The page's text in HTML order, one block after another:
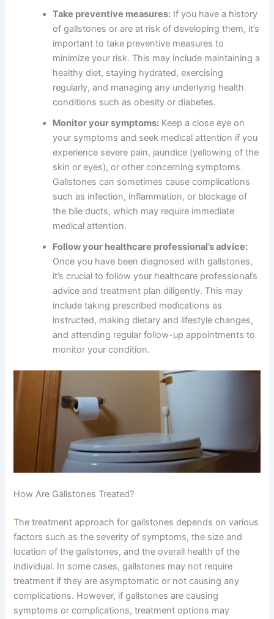
Take preventive measures: If you have a history
of gallstones or are at risk of developing them, it’s
important to take preventive measures to
minimize your risk. This may include maintaining a
healthy diet, staying hydrated, exercising
regularly, and managing any underlying health
conditions such as obesity or diabetes.
Monitor your symptoms: Keep a close eye on
your symptoms and seek medical attention if you
experience severe pain, jaundice (yellowing of the
skin or eyes), or other concerning symptoms.
Gallstones can sometimes cause complications
such as infection, inflammation, or blockage of
the bile ducts, which may require immediate
medical attention.
Follow your healthcare professional’s advice:
Once you have been diagnosed with gallstones,
it’s crucial to follow your healthcare professional’s
advice and treatment plan diligently. This may
include taking prescribed medications as
instructed, making dietary and lifestyle changes,
and attending regular follow-up appointments to
monitor your condition.
How Are Gallstones Treated?
The treatment approach for gallstones depends on various
factors such as the severity of symptoms, the size and
location of the gallstones, and the overall health of the
individual. In some cases, gallstones may not require
treatment if they are asymptomatic or not causing any
complications. However, if gallstones are causing
symptoms or complications, treatment options may